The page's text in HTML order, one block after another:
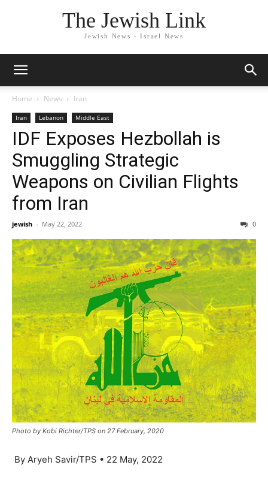
The Jewish Link
Jewish News - Israel News
Home News Iran
Iran Lebanon Middle East
IDF Exposes Hezbollah is
Smuggling Strategic
Weapons on Civilian Flights
from Iran
jewish - May 22, 2022 0
Photo by Kobi Richter/TPS on 27 February, 2020
By Aryeh Savir/TPS • 22 May, 2022